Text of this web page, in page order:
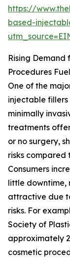
https://
based-
Rising
Procedures
One of the
injectable
minimally
treatments
or no surgery,
risks
Consumers
little downtime,
attractive due
risks. For
Society of
approximately
cosmetic